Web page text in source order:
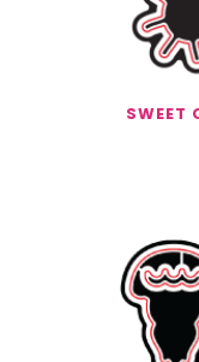
SWEET